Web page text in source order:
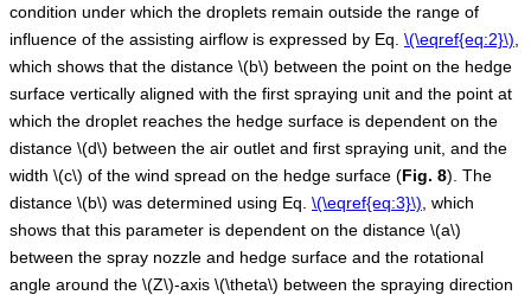
condition under which the droplets remain outside the range of
influence of the assisting airflow is expressed by Eq. \(\eqref{eq:2}\)
which shows that the distance \(b\) between the point on the hedge
surface vertically aligned with the first spraying unit and the point at
which the droplet reaches the hedge surface is dependent on the
distance \(d\) between the air outlet and first spraying unit, and the
width \(c\) of the wind spread on the hedge surface (Fig. 8). The
distance \(b\) was determined using Eq. \(\eqref{eq:3}\) , which
shows that this parameter is dependent on the distance \(a\)
between the spray nozzle and hedge surface and the rotational
angle around the \(Z\)-axis \(\theta\) between the spraying direction